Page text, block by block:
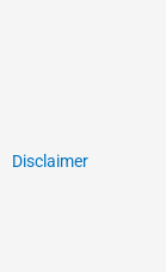
Disclaimer